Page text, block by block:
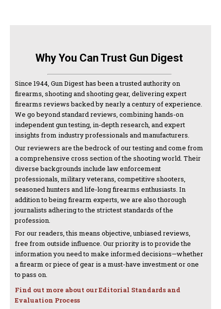
Why You Can Trust Gun Digest
Since 1944, Gun Digest has been a trusted authority on
firearms, shooting and shooting gear, delivering expert
firearms reviews backed by nearly a century of experience.
We go beyond standard reviews, combining hands-on
independent gun testing, in-depth research, and expert
insights from industry professionals and manufacturers.
Our reviewers are the bedrock of our testing and come from
a comprehensive cross section of the shooting world. Their
diverse backgrounds include law enforcement
professionals, military veterans, competitive shooters,
seasoned hunters and life-long firearms enthusiasts. In
addition to being firearm experts, we are also thorough
journalists adhering to the strictest standards of the
profession.
For our readers, this means objective, unbiased reviews,
free from outside influence. Our priority is to provide the
information you need to make informed decisions—whether
a firearm or piece of gear is a must-have investment or one
to pass on.
Find out more about our Editorial Standards and
Evaluation Process